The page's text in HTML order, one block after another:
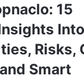
15
Into
Risks,
Smart